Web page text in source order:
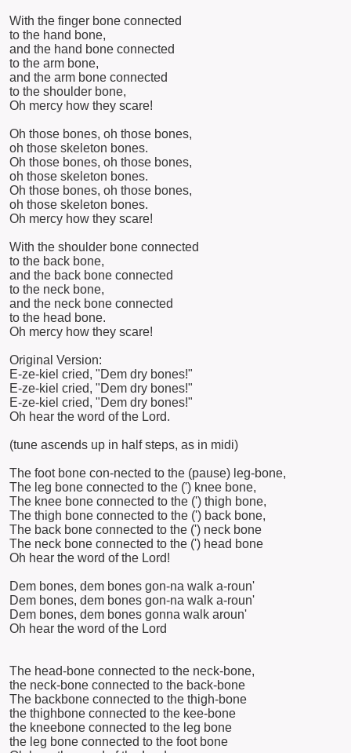
With the finger bone connected
to the hand bone,
and the hand bone connected
to the arm bone,
and the arm bone connected
to the shoulder bone,
Oh mercy how they scare!
Oh those bones, oh those bones,
oh those skeleton bones.
Oh those bones, oh those bones,
oh those skeleton bones.
Oh those bones, oh those bones,
oh those skeleton bones.
Oh mercy how they scare!
With the shoulder bone connected
to the back bone,
and the back bone connected
to the neck bone,
and the neck bone connected
to the head bone.
Oh mercy how they scare!
Original Version:
E-ze-kiel cried, "Dem dry bones!"
E-ze-kiel cried, "Dem dry bones!"
E-ze-kiel cried, "Dem dry bones!"
Oh hear the word of the Lord.
(tune ascends up in half steps, as in midi)
The foot bone con-nected to the (pause) leg-bone,
The leg bone connected to the (') knee bone,
The knee bone connected to the (') thigh bone,
The thigh bone connected to the (') back bone,
The back bone connected to the (') neck bone
The neck bone connected to the (') head bone
Oh hear the word of the Lord!
Dem bones, dem bones gon-na walk a-roun'
Dem bones, dem bones gon-na walk a-roun'
Dem bones, dem bones gonna walk aroun'
Oh hear the word of the Lord
The head-bone connected to the neck-bone,
the neck-bone connected to the back-bone
The backbone connected to the thigh-bone
the thighbone connected to the kee-bone
the kneebone connected to the leg bone
the leg bone connected to the foot bone